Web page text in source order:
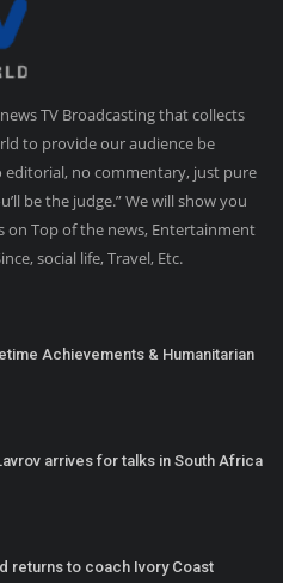
TV Broadcasting that collects
to provide our audience be
editorial, no commentary, just pure
be the judge.” We will show you
on Top of the news, Entertainment
social life, Travel, Etc.
Achievements & Humanitarian
arrives for talks in South Africa
returns to coach Ivory Coast